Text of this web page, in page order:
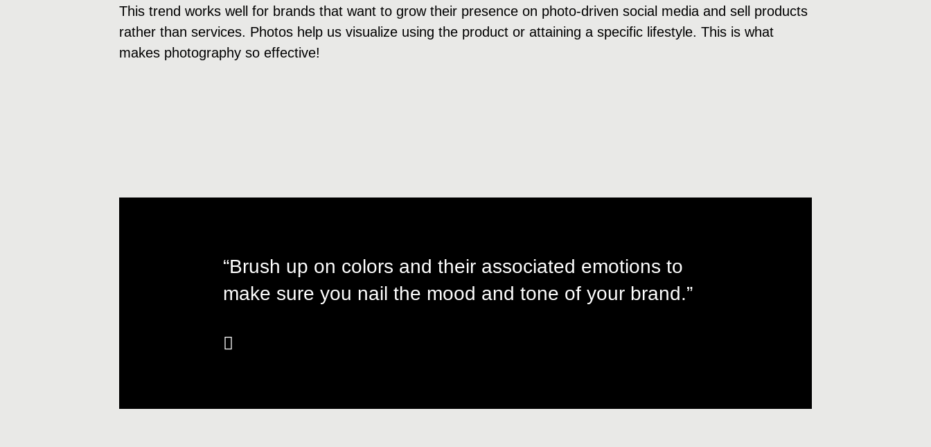
This trend works well for brands that want to grow their presence on photo-driven social media and sell products
rather than services. Photos help us visualize using the product or attaining a specific lifestyle. This is what
makes photography so effective!
“Brush up on colors and their associated emotions to
make sure you nail the mood and tone of your brand.”